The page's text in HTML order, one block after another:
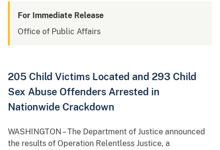
For Immediate Release
Office of Public Affairs
205 Child Victims Located and 293 Child
Sex Abuse Offenders Arrested in
Nationwide Crackdown
WASHINGTON – The Department of Justice announced
the results of Operation Relentless Justice, a